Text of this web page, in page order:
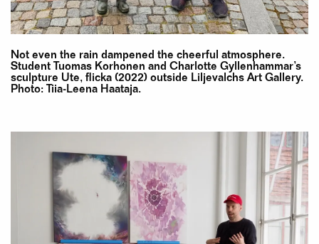
Not even the rain dampened the cheerful atmosphere.
Student Tuomas Korhonen and Charlotte Gyllenhammar’s
sculpture Ute, flicka (2022) outside Liljevalchs Art Gallery.
Photo: Tiia-Leena Haataja.